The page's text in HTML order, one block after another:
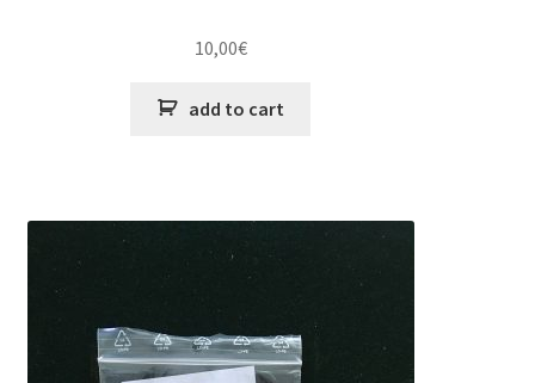
10,00€
add to cart